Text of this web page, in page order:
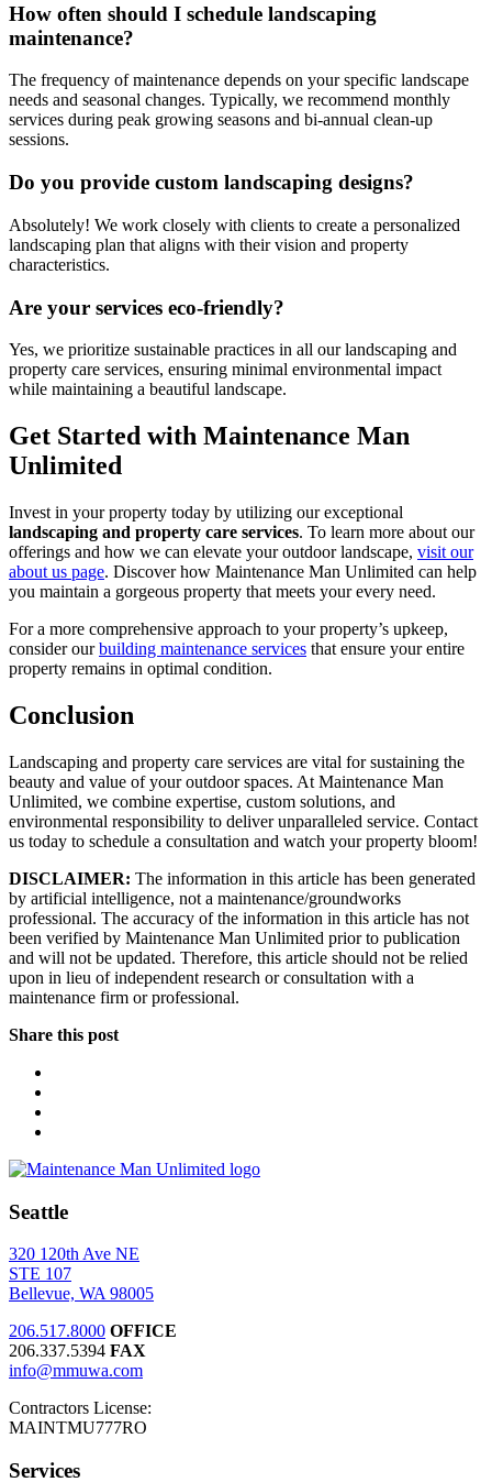
How often should I schedule landscaping
maintenance?
The frequency of maintenance depends on your specific landscape
needs and seasonal changes. Typically, we recommend monthly
services during peak growing seasons and bi-annual clean-up
sessions.
Do you provide custom landscaping designs?
Absolutely! We work closely with clients to create a personalized
landscaping plan that aligns with their vision and property
characteristics.
Are your services eco-friendly?
Yes, we prioritize sustainable practices in all our landscaping and
property care services, ensuring minimal environmental impact
while maintaining a beautiful landscape.
Get Started with Maintenance Man
Unlimited
Invest in your property today by utilizing our exceptional
landscaping and property care services. To learn more about our
offerings and how we can elevate your outdoor landscape, visit our
about us page. Discover how Maintenance Man Unlimited can help
you maintain a gorgeous property that meets your every need.
For a more comprehensive approach to your property’s upkeep,
consider ourbuilding maintenance services that ensure your entire
property remains in optimal condition.
Conclusion
Landscaping and property care services are vital for sustaining the
beauty and value of your outdoor spaces. At Maintenance Man
Unlimited, we combine expertise, custom solutions, and
environmental responsibility to deliver unparalleled service. Contact
us today to schedule a consultation and watch your property bloom!
DISCLAIMER: The information in this article has been generated
by artificial intelligence, not a maintenance/groundworks
professional. The accuracy of the information in this article has not
been verified by Maintenance Man Unlimited prior to publication
and will not be updated. Therefore, this article should not be relied
upon in lieu of independent research or consultation with a
maintenance firm or professional.
Share this post
Seattle
320 120th Ave NE
STE 107
Bellevue, WA 98005
206.517.8000 OFFICE
206.337.5394 FAX
info@mmuwa.com
Contractors License:
MAINTMU777RO
Services